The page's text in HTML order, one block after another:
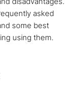
asked
some best
using them.